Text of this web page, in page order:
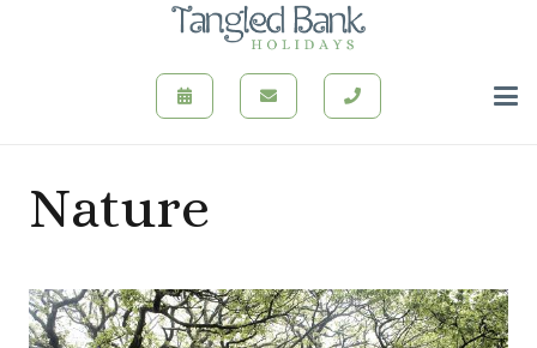
Nature